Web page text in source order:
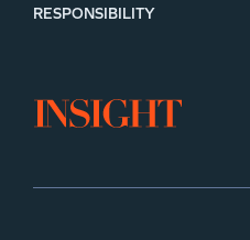
RESPONSIBILITY